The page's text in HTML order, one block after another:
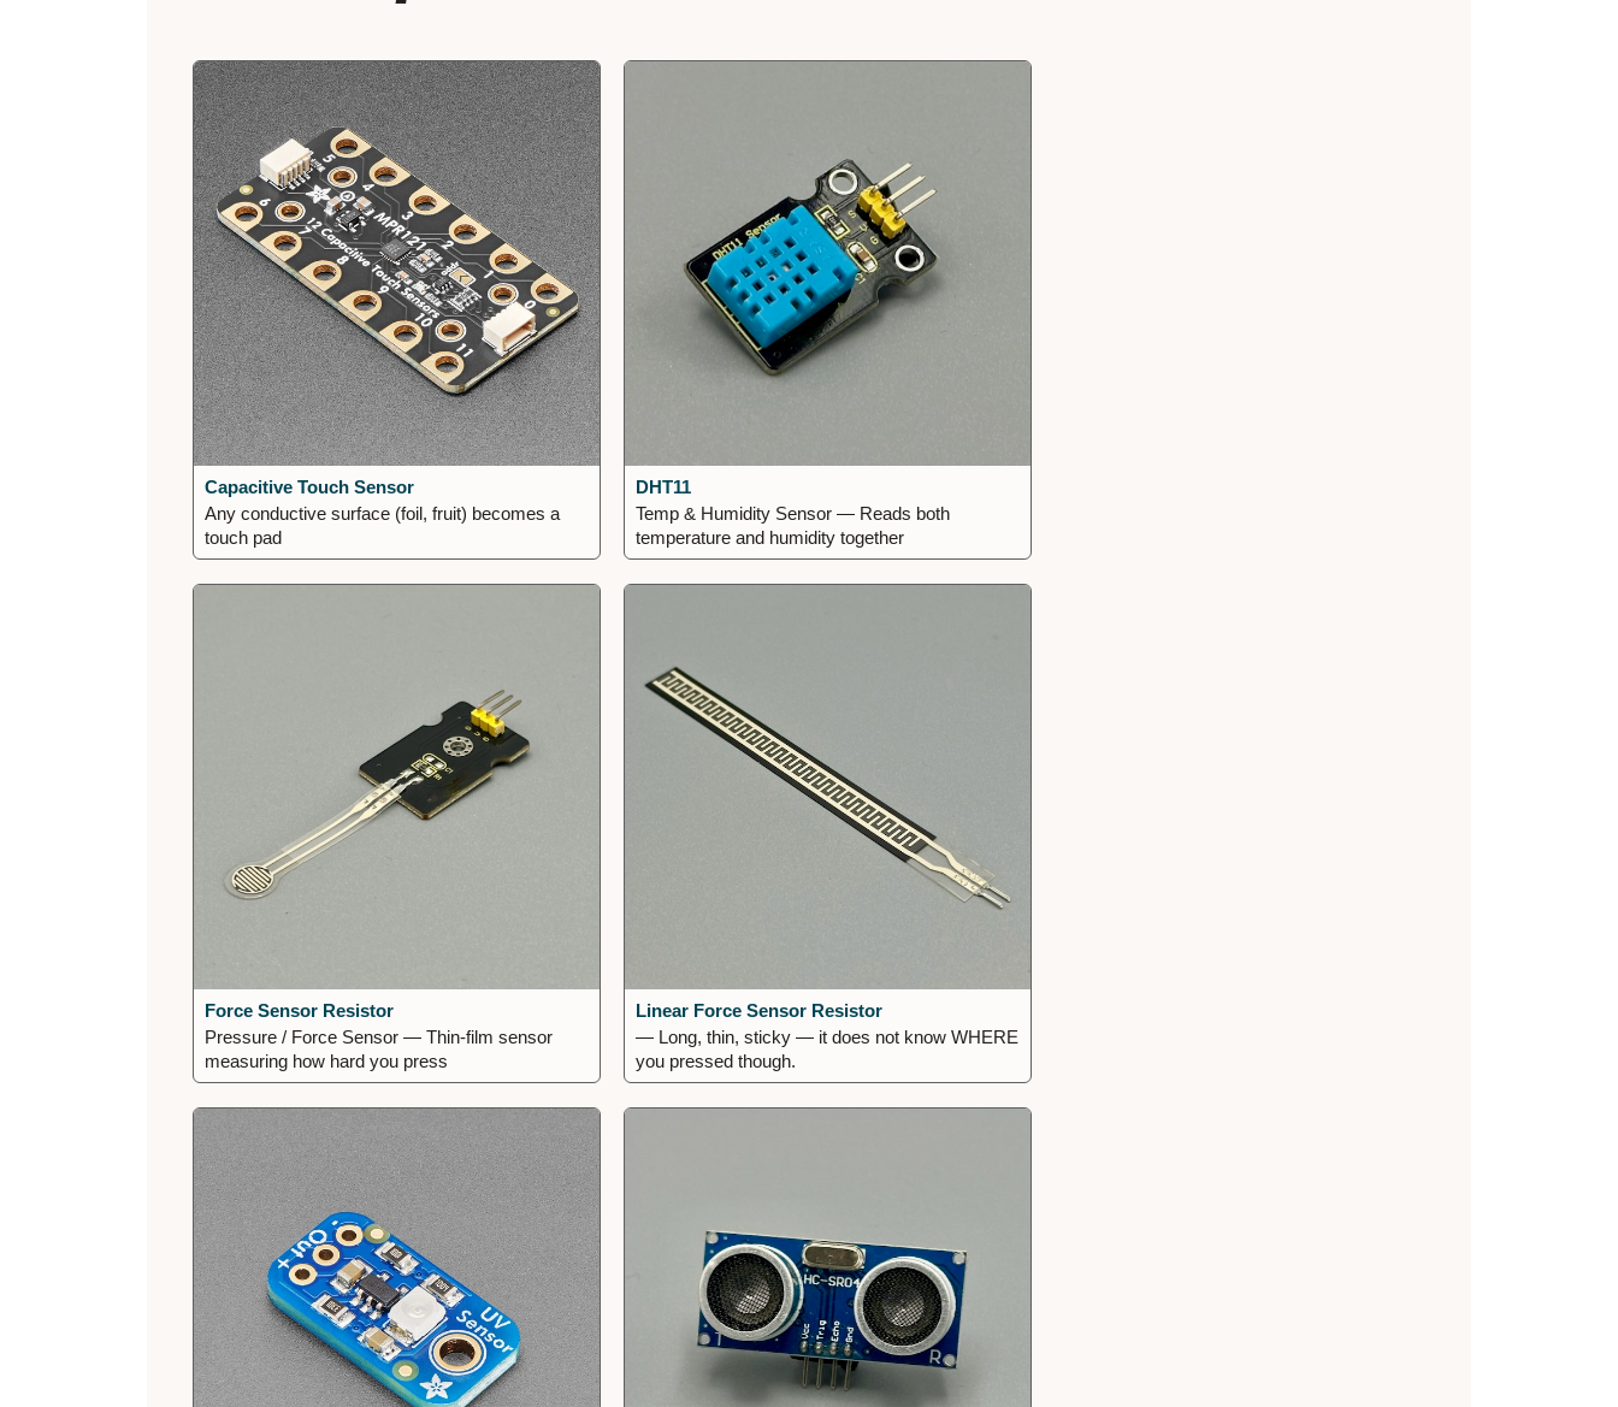
Capacitive Touch Sensor
Any conductive surface (foil, fruit) becomes a
touch pad
DHT11
Temp & Humidity Sensor — Reads both
temperature and humidity together
Force Sensor Resistor
Pressure / Force Sensor — Thin-film sensor
measuring how hard you press
Linear Force Sensor Resistor
— Long, thin, sticky — it does not know WHERE
you pressed though.